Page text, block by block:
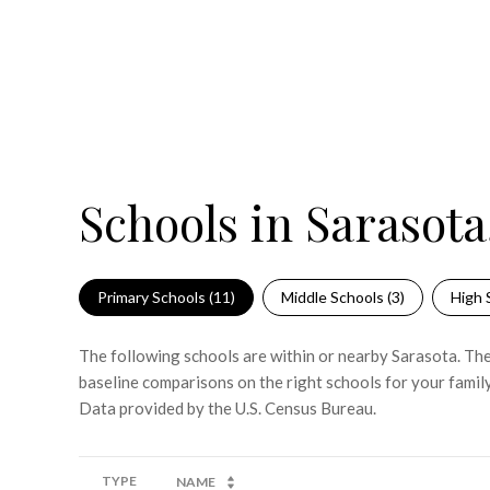
Schools in
Primary Schools (11) Middle Schools (3) High
The following schools are within or nearby Sarasota.
baseline comparisons on the right schools for your
TYPE NAME